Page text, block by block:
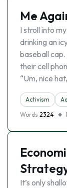
Me
I stroll into
drinking an
baseball
their cell
“Um, nice
Activism
Words 2324
It’s only